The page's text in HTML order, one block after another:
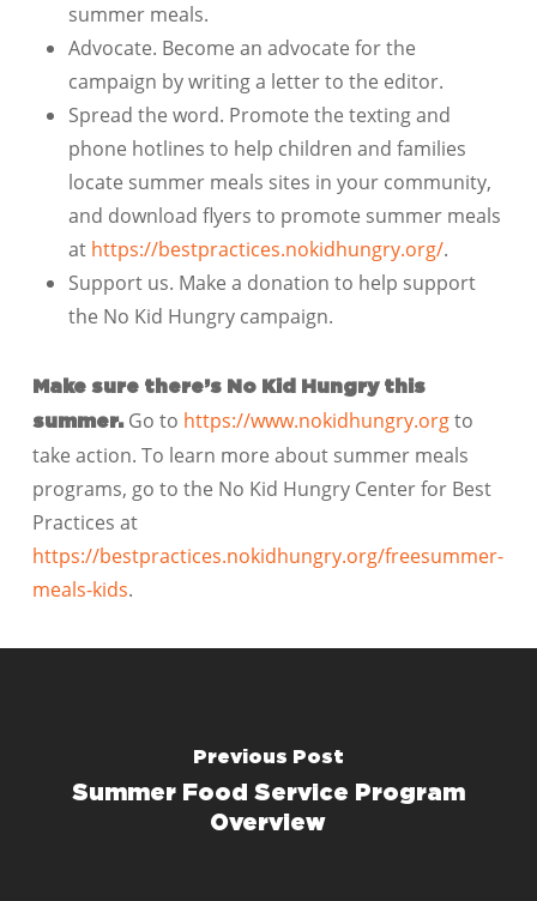
summer meals.
Advocate. Become an advocate for the
campaign by writing a letter to the editor.
Spread the word. Promote the texting and
phone hotlines to help children and families
locate summer meals sites in your community,
and download flyers to promote summer meals
at https://bestpractices.nokidhungry.org/.
Support us. Make a donation to help support
the No Kid Hungry campaign.
Make sure there’s No Kid Hungry this
summer.Go to https://www.nokidhungry.orgto
take action. To learn more about summer meals
programs, go to the No Kid Hungry Center for Best
Practices at
https://bestpractices.nokidhungry.org/freesummer-
meals-kids.
Previous Post
Summer Food Service Program
Overview